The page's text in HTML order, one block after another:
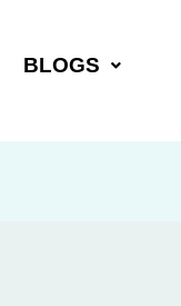
BLOGS